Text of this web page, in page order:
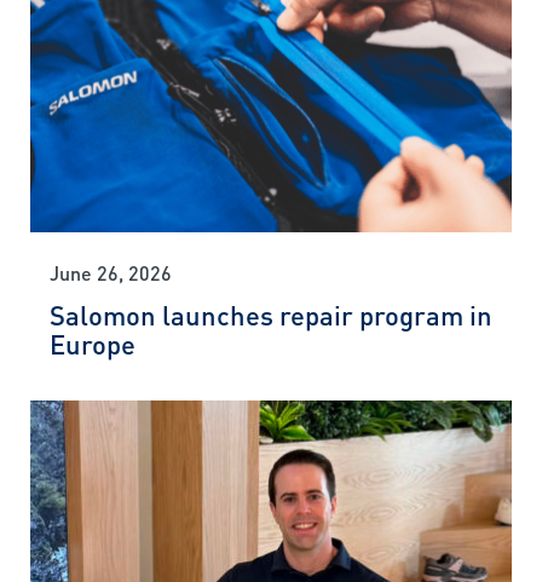
June 26, 2026
Salomon launches repair program in
Europe